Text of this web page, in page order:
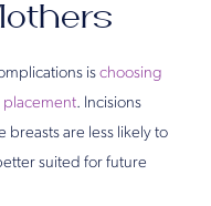
is choosing
placement. Incisions
are less likely to
suited for future